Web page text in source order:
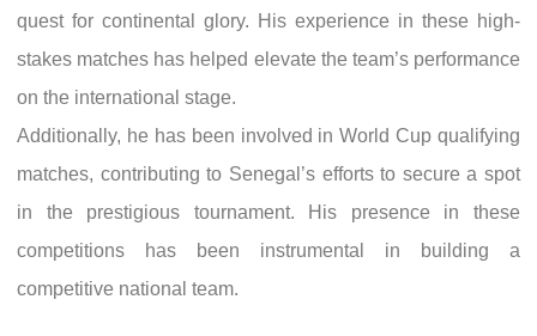
quest for continental glory. His experience in these high-
stakes matches has helped elevate the team’s performance
on the international stage.
Additionally, he has been involved in World Cup qualifying
matches, contributing to Senegal’s efforts to secure a spot
in the prestigious tournament. His presence in these
competitions has been instrumental in building a
competitive national team.